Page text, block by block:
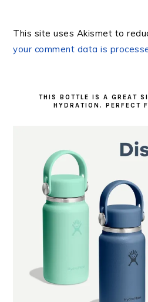
This site uses Akismet to
your comment data is
THIS BOTTLE IS A GREAT
HYDRATION. PERFECT